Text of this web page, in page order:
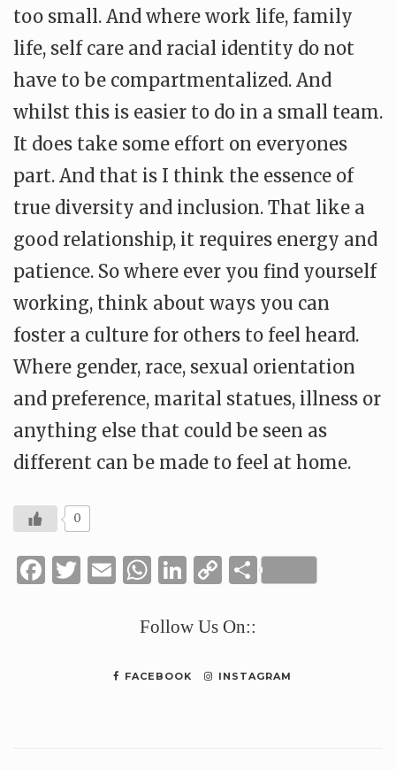
too small. And where work life, family
life, self care and racial identity do not
have to be compartmentalized. And
whilst this is easier to do in a small team.
It does take some effort on everyones
part. And that is I think the essence of
true diversity and inclusion. That like a
good relationship, it requires energy and
patience. So where ever you find yourself
working, think about ways you can
foster a culture for others to feel heard.
Where gender, race, sexual orientation
and preference, marital statues, illness or
anything else that could be seen as
different can be made to feel at home.
0
Facebook
Twitter
Email
WhatsApp
LinkedIn
CopyShare
Follow Us On::
FACEBOOK INSTAGRAM